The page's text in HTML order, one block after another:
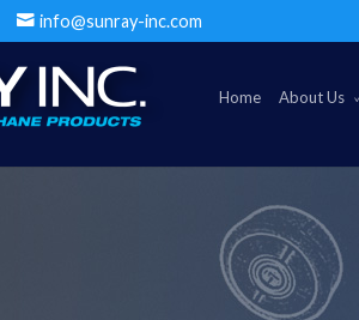
info@sunray-inc.com
Home About Us